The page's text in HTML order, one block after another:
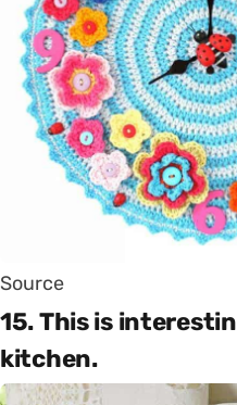
Source
15. This is
kitchen.